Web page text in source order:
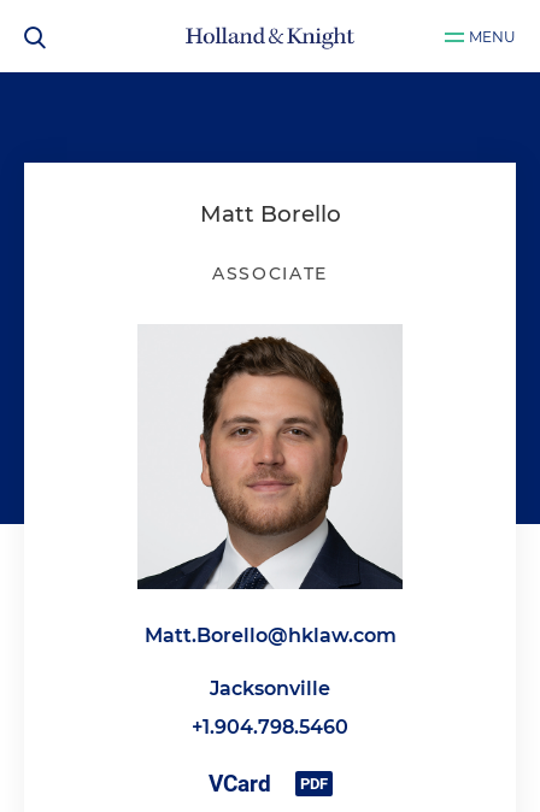
MENU
Matt Borello
ASSOCIATE
Matt.Borello@hklaw.com
Jacksonville
+1.904.798.5460